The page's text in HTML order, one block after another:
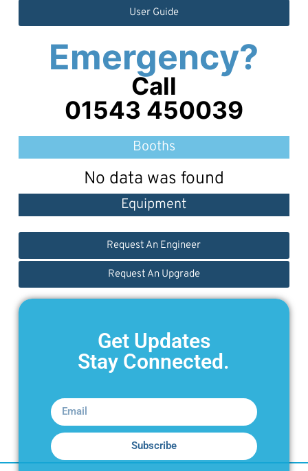
User Guide
Emergency?
Call
01543 450039
Booths
Equipment
No data was found
Request An Engineer
Request An Upgrade
Get Updates
Stay Connected.
Subscribe